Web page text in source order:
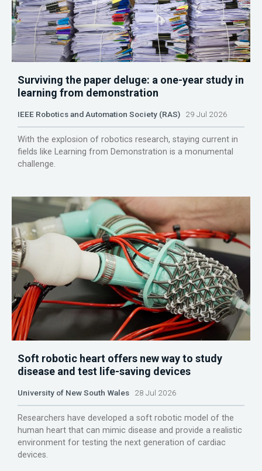
Surviving the paper deluge: a one-year study in
learning from demonstration
IEEE Robotics and Automation Society (RAS) 29 Jul 2026
With the explosion of robotics research, staying current in
fields like Learning from Demonstration is a monumental
challenge.
Soft robotic heart offers new way to study
disease and test life-saving devices
University of New South Wales 28 Jul 2026
Researchers have developed a soft robotic model of the
human heart that can mimic disease and provide a realistic
environment for testing the next generation of cardiac
devices.